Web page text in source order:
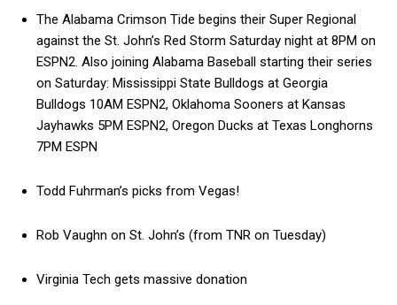
The Alabama Crimson Tide begins their Super Regional
against the St. John’s Red Storm Saturday night at 8PM on
ESPN2. Also joining Alabama Baseball starting their series
on Saturday: Mississippi State Bulldogs at Georgia
Bulldogs 10AM ESPN2, Oklahoma Sooners at Kansas
Jayhawks 5PM ESPN2, Oregon Ducks at Texas Longhorns
7PM ESPN
Todd Fuhrman’s picks from Vegas!
Rob Vaughn on St. John’s (from TNR on Tuesday)
Virginia Tech gets massive donation